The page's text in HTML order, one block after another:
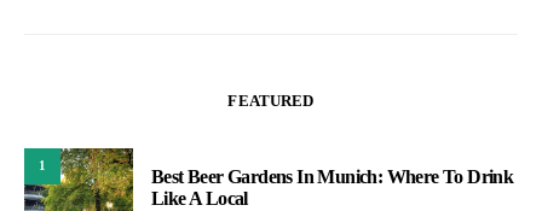
FEATURED
1
Best Beer Gardens In Munich: Where To Drink
Like A Local